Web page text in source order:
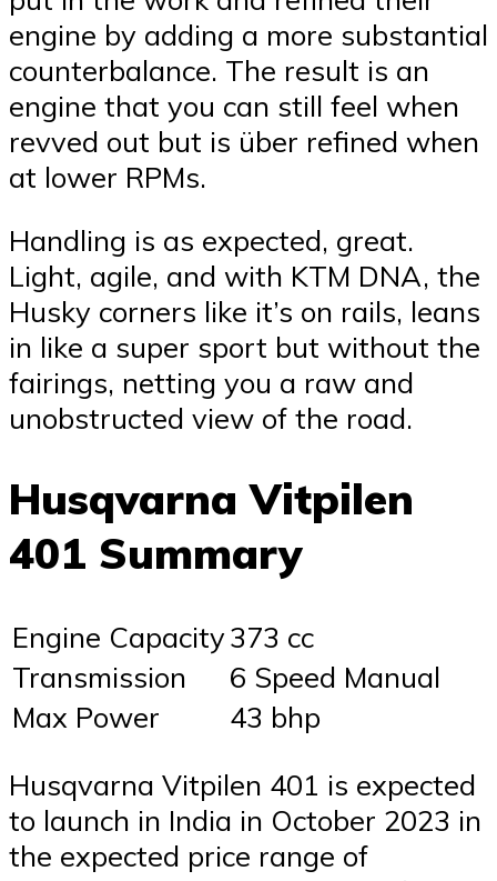
engine by adding a more substantial
counterbalance. The result is an
engine that you can still feel when
revved out but is über refined when
at lower RPMs.
Handling is as expected, great.
Light, agile, and with KTM DNA, the
Husky corners like it’s on rails, leans
in like a super sport but without the
fairings, netting you a raw and
unobstructed view of the road.
Husqvarna Vitpilen
401 Summary
Engine Capacity373 cc
Transmission
6 Speed Manual
Max Power
43 bhp
Husqvarna Vitpilen 401 is expected
to launch in India in October 2023 in
the expected price range of ₹